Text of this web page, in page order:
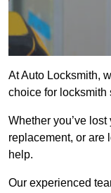
At Auto Locksmith,
choice for locksmith
Whether you’ve
replacement, or are
help.
Our experienced